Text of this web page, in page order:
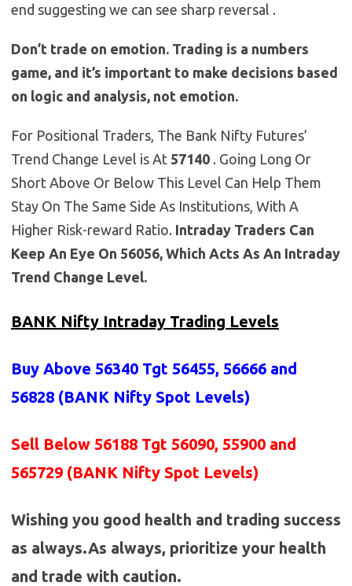
end suggesting we can see sharp reversal .
Don’t trade on emotion. Trading is a numbers
game, and it’s important to make decisions based
on logic and analysis, not emotion.
For Positional Traders, The Bank Nifty Futures’
Trend Change Level is At 57140 . Going Long Or
Short Above Or Below This Level Can Help Them
Stay On The Same Side As Institutions, With A
Higher Risk-reward Ratio. Intraday Traders Can
Keep An Eye On 56056, Which Acts As An Intraday
Trend Change Level.
BANK Nifty Intraday Trading Levels
Buy Above 56340 Tgt 56455, 56666 and
56828 (BANK Nifty Spot Levels)
Sell Below 56188 Tgt 56090, 55900 and
565729 (BANK Nifty Spot Levels)
Wishing you good health and trading success
as always.As always, prioritize your health
and trade with caution.